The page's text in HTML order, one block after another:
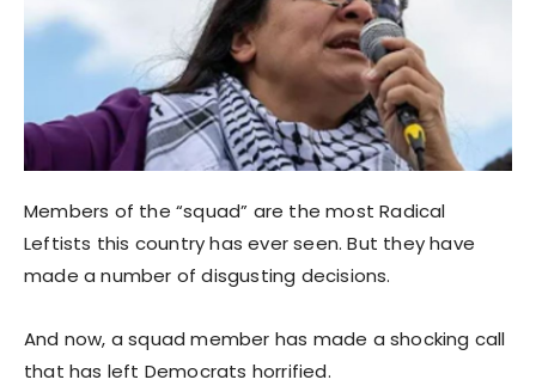
Members of the “squad” are the most Radical
Leftists this country has ever seen. But they have
made a number of disgusting decisions.
And now, a squad member has made a shocking call
that has left Democrats horrified.